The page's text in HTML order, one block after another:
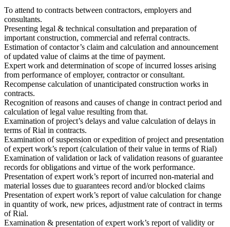
To attend to contracts between contractors, employers and
consultants.
Presenting legal & technical consultation and preparation of
important construction, commercial and referral contracts.
Estimation of contactor’s claim and calculation and announcement
of updated value of claims at the time of payment.
Expert work and determination of scope of incurred losses arising
from performance of employer, contractor or consultant.
Recompense calculation of unanticipated construction works in
contracts.
Recognition of reasons and causes of change in contract period and
calculation of legal value resulting from that.
Examination of project’s delays and value calculation of delays in
terms of Rial in contracts.
Examination of suspension or expedition of project and presentation
of expert work’s report (calculation of their value in terms of Rial)
Examination of validation or lack of validation reasons of guarantee
records for obligations and virtue of the work performance.
Presentation of expert work’s report of incurred non-material and
material losses due to guarantees record and/or blocked claims
Presentation of expert work’s report of value calculation for change
in quantity of work, new prices, adjustment rate of contract in terms
of Rial.
Examination & presentation of expert work’s report of validity or